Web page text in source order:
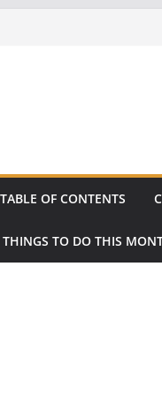
TABLE OF CONTENTS
THINGS TO DO THIS